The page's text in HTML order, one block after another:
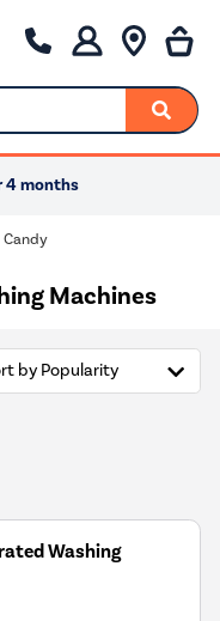
4 months
Candy
Machines
Washing